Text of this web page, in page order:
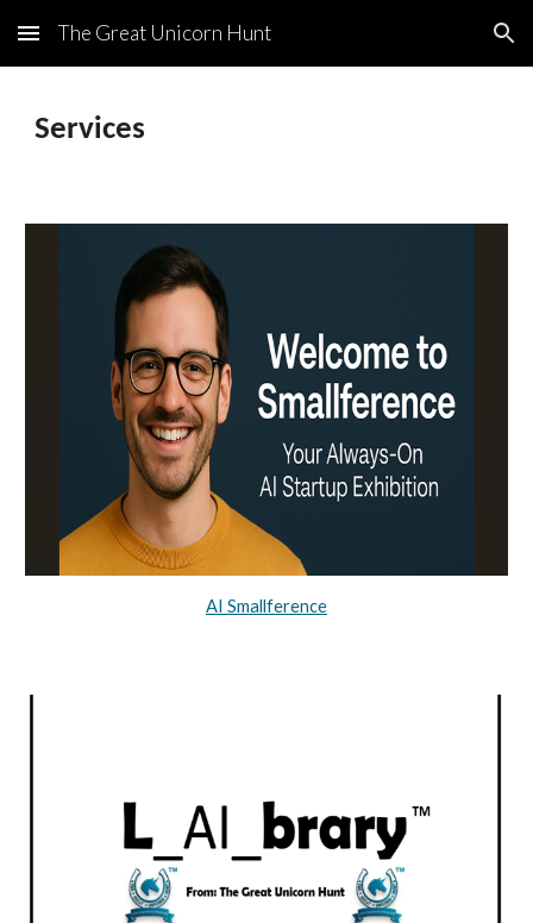
Skip to main content Skip to navigation
The Great Unicorn Hunt
Services
AI Smallference